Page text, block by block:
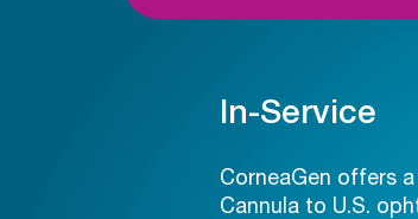
In-Service
CorneaGen offers
Cannula to U.S.